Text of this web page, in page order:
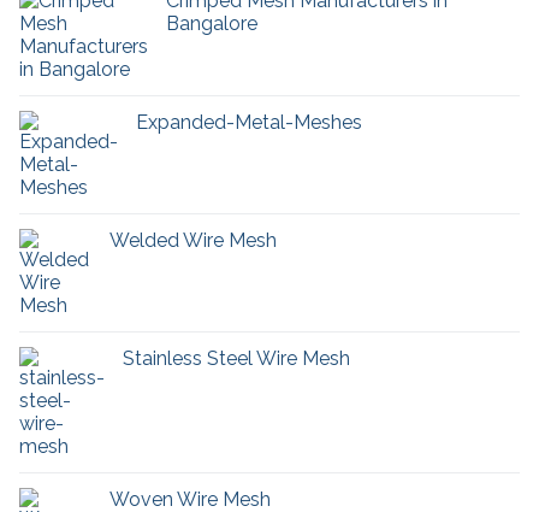
Bangalore
Expanded-Metal-Meshes
Welded Wire Mesh
Stainless Steel Wire Mesh
Woven Wire Mesh